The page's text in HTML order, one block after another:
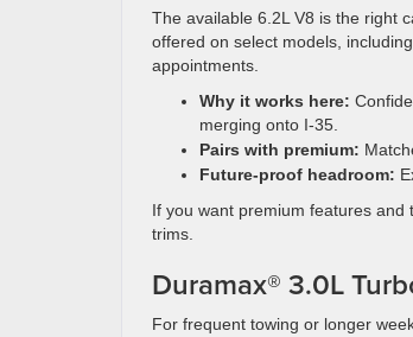
The available 6.2L V8 is the right
offered on select models,
appointments.
Why it works here:
merging onto I-35.
Pairs with premium:
Future-proof headroom:
If you want premium features and
trims.
Duramax® 3.0L
For frequent towing or longer